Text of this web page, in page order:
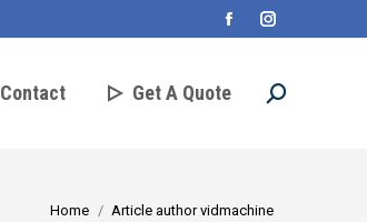
Facebook
opens
Instagram
opens
Contact Get A Quote Search:
You are here:
Home Article author vidmachine